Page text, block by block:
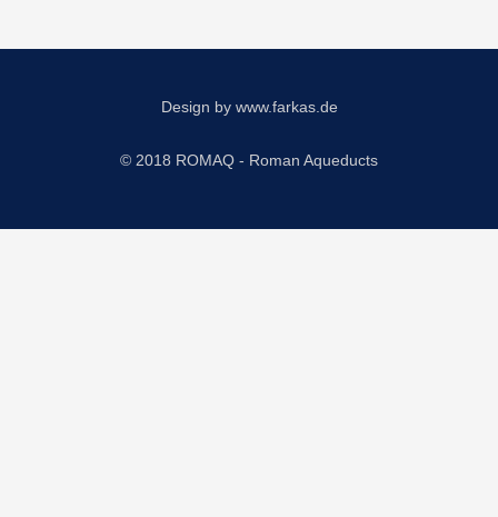
Design by www.farkas.de
© 2018 ROMAQ - Roman Aqueducts